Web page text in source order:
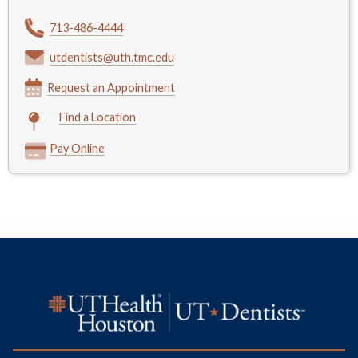
713-486-4444
utdentists@uth.tmc.edu
Request an Appointment
Find a Location
Pay Online